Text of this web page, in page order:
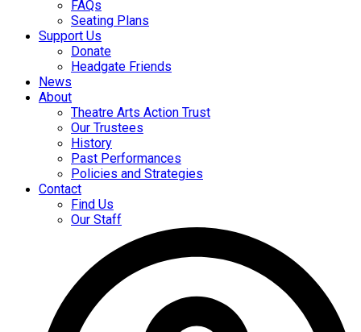
FAQs
Seating Plans
Support Us
Donate
Headgate Friends
News
About
Theatre Arts Action Trust
Our Trustees
History
Past Performances
Policies and Strategies
Contact
Find Us
Our Staff